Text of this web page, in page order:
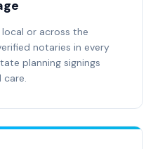
or across the
notaries in every
planning signings
care.